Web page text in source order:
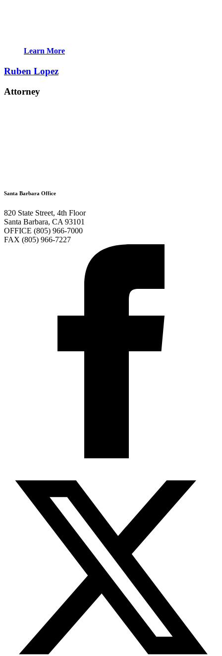
Learn More
Ruben Lopez
Attorney
Santa Barbara Office
820 State Street, 4th Floor
Santa Barbara, CA 93101
OFFICE (805) 966-7000
FAX (805) 966-7227